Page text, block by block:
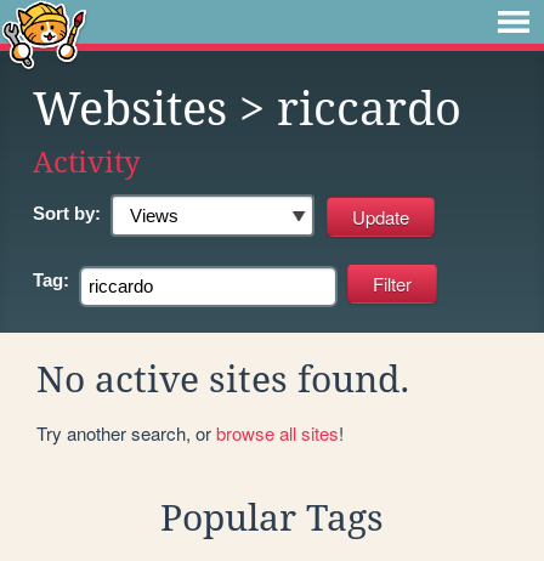
Websites > riccardo
Activity
Sort by:
Tag:
No active sites found.
Try another search, orbrowse all sites!
Popular Tags